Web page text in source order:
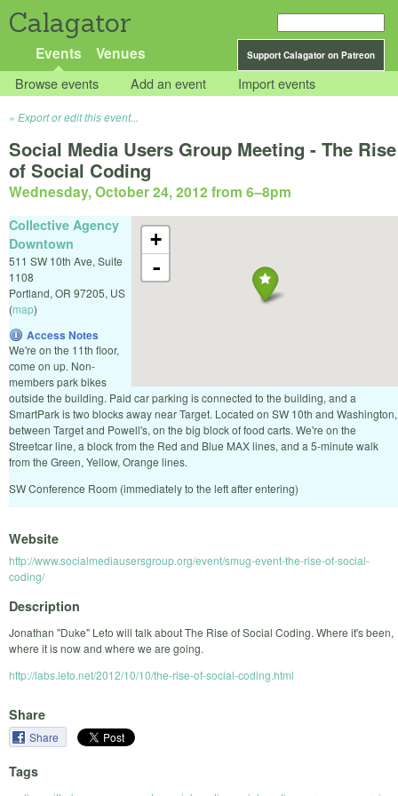
Calagator
Support Calagator on Patreon
Events Venues
Browse events Add an event Import events
Export or edit this event...
Social Media Users Group Meeting - The Rise
of Social Coding
Wednesday, October 24, 2012 from 6–8pm
+
-
Collective Agency
Downtown
511 SW 10th Ave, Suite
1108
Portland, OR 97205, US
(map)
Access Notes
We're on the 11th floor,
come on up. Non-
members park bikes
outside the building. Paid car parking is connected to the building, and a
SmartPark is two blocks away near Target. Located on SW 10th and Washington,
between Target and Powell's, on the big block of food carts. We're on the
Streetcar line, a block from the Red and Blue MAX lines, and a 5-minute walk
from the Green, Yellow, Orange lines.
SW Conference Room (immediately to the left after entering)
Website
http://www.socialmediausersgroup.org/event/smug-event-the-rise-of-social-
coding/
Description
Jonathan "Duke" Leto will talk about The Rise of Social Coding. Where it's been,
where it is now and where we are going.
http://labs.leto.net/2012/10/10/the-rise-of-social-coding.html
Share
Share
Tags